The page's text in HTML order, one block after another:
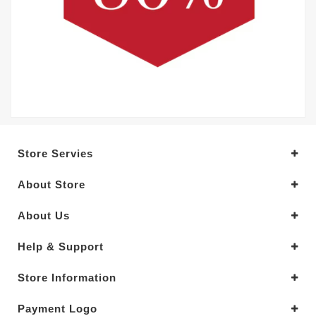
Store Servies
About Store
About Us
Help & Support
Store Information
Payment Logo